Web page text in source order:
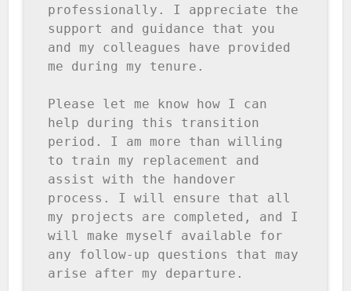
professionally. I appreciate the
support and guidance that you
and my colleagues have provided
me during my tenure.
Please let me know how I can
help during this transition
period. I am more than willing
to train my replacement and
assist with the handover
process. I will ensure that all
my projects are completed, and I
will make myself available for
any follow-up questions that may
arise after my departure.